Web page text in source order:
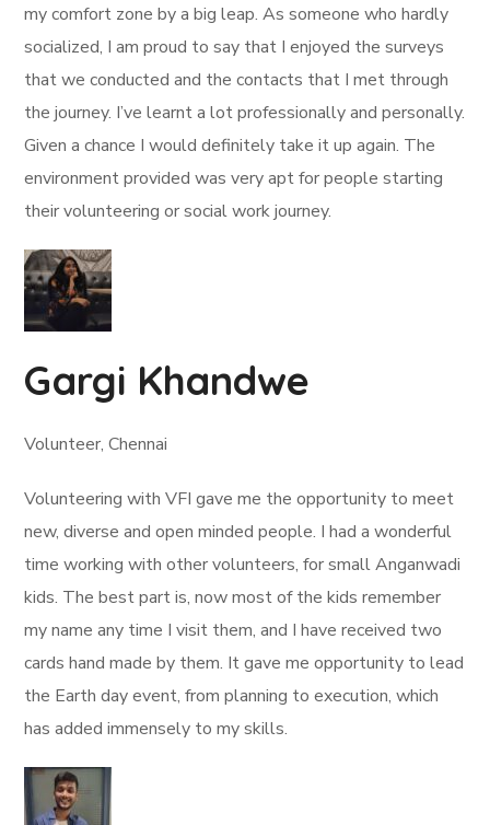
my comfort zone by a big leap. As someone who hardly
socialized, I am proud to say that I enjoyed the surveys
that we conducted and the contacts that I met through
the journey. I’ve learnt a lot professionally and personally.
Given a chance I would definitely take it up again. The
environment provided was very apt for people starting
their volunteering or social work journey.
Gargi Khandwe
Volunteer, Chennai
Volunteering with VFI gave me the opportunity to meet
new, diverse and open minded people. I had a wonderful
time working with other volunteers, for small Anganwadi
kids. The best part is, now most of the kids remember
my name any time I visit them, and I have received two
cards hand made by them. It gave me opportunity to lead
the Earth day event, from planning to execution, which
has added immensely to my skills.